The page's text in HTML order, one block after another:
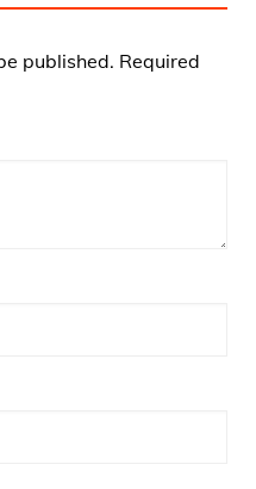
published. Required